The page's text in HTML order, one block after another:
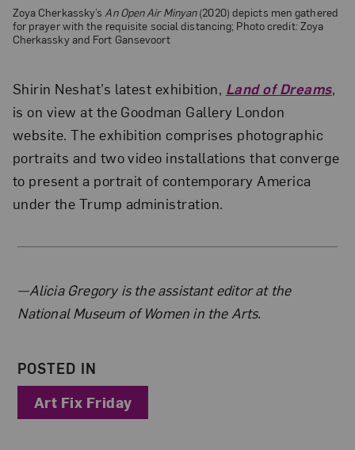
Zoya Cherkassky’s An Open Air Minyan(2020) depicts men gathered
for prayer with the requisite social distancing; Photo credit: Zoya
Cherkassky and Fort Gansevoort
Shirin Neshat’s latest exhibition, Land of Dreams,
is on view at the Goodman Gallery London
website. The exhibition comprises photographic
portraits and two video installations that converge
to present a portrait of contemporary America
under the Trump administration.
About the Author
—Alicia Gregory is the assistant editor at the
National Museum of Women in the Arts.
POSTED IN
Art Fix Friday